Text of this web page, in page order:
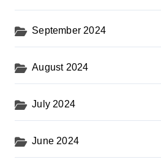
September 2024
August 2024
July 2024
June 2024